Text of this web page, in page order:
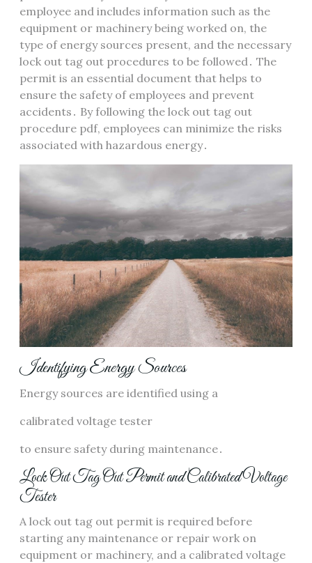
employee and includes information such as the
equipment or machinery being worked on, the
type of energy sources present, and the necessary
lock out tag out procedures to be followed․ The
permit is an essential document that helps to
ensure the safety of employees and prevent
accidents․ By following the lock out tag out
procedure pdf, employees can minimize the risks
associated with hazardous energy․
Identifying Energy Sources
Energy sources are identified using a
calibrated voltage tester
to ensure safety during maintenance․
Lock Out Tag Out Permit and Calibrated Voltage
Tester
A lock out tag out permit is required before
starting any maintenance or repair work on
equipment or machinery, and a calibrated voltage